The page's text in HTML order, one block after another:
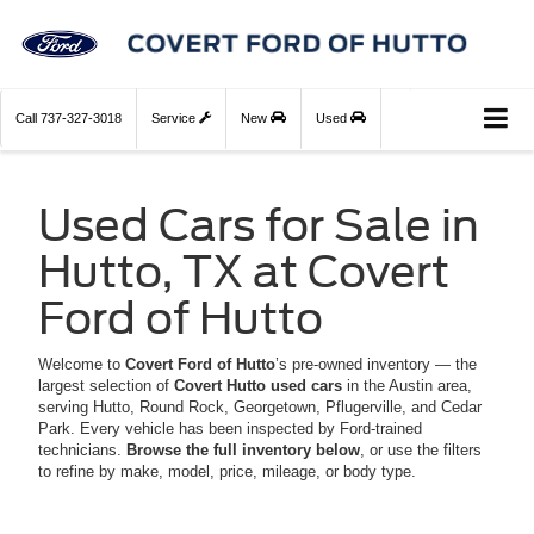
Call 737-327-3018 Service New Used
Used Cars for Sale in
Hutto, TX at Covert
Ford of Hutto
Welcome to Covert Ford of Hutto’s pre-owned inventory — the
largest selection of Covert Hutto used cars in the Austin area,
serving Hutto, Round Rock, Georgetown, Pflugerville, and Cedar
Park. Every vehicle has been inspected by Ford-trained
technicians. Browse the full inventory below, or use the filters
to refine by make, model, price, mileage, or body type.